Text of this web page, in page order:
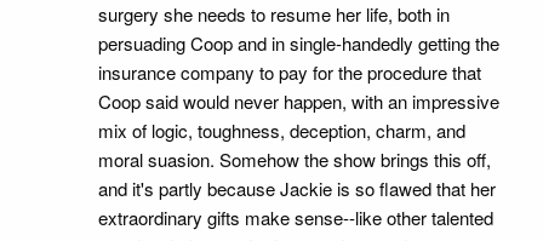
surgery she needs to resume her life, both in
persuading Coop and in single-handedly getting the
insurance company to pay for the procedure that
Coop said would never happen, with an impressive
mix of logic, toughness, deception, charm, and
moral suasion. Somehow the show brings this off,
and it's partly because Jackie is so flawed that her
extraordinary gifts make sense--like other talented